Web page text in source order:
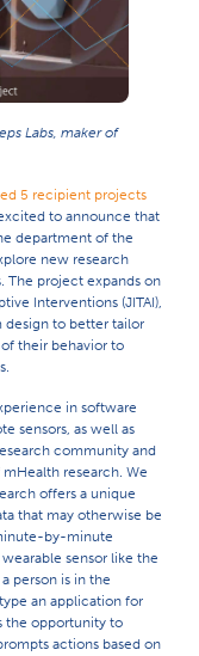
Labs, maker of
5 recipient projects
to announce that
department of the
new research
The project expands on
Interventions (JITAI),
design to better tailor
their behavior to
in software
sensors, as well as
community and
research. We
offers a unique
that may otherwise be
by-minute
sensor like the
person is in the
an application for
the opportunity to
actions based on